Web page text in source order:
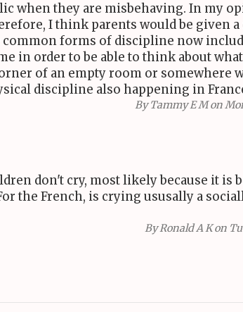
when they are misbehaving. In my
I think parents would be given
forms of discipline now
in order to be able to think about
of an empty room or somewhere
discipline also happening in
ByTammy E Mon
don't cry, most likely because it is
the French, is crying ususally a
ByRonald A Kon